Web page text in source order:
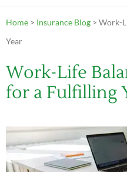
Home > Insurance Blog > Work-
Year
Work-Life
for a Fulfilling